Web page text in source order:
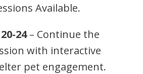
Available.
24– Continue the
with interactive
pet engagement.